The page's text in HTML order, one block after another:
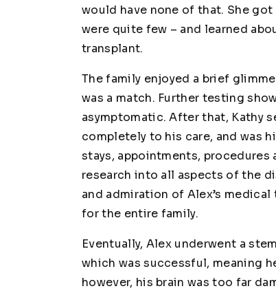
would have none of that. She
were quite few – and learned
transplant.
The family enjoyed a brief
was a match. Further testing
asymptomatic. After that, Kathy
completely to his care, and was
stays, appointments,
research into all aspects of the
and admiration of Alex’s
for the entire family.
Eventually, Alex underwent a
which was successful, meaning
however, his brain was too far